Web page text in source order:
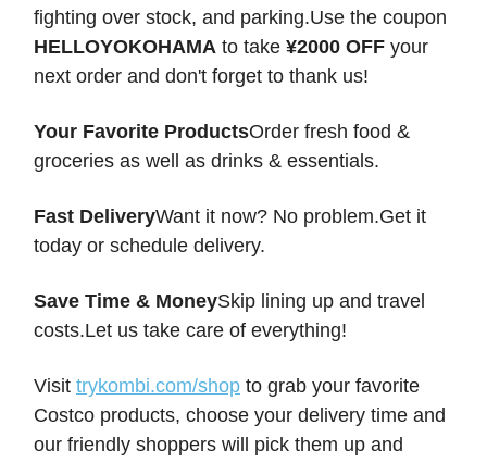
fighting over stock, and parking.Use the coupon
HELLOYOKOHAMA to take ¥2000 OFF your
next order and don't forget to thank us!
Your Favorite ProductsOrder fresh food &
groceries as well as drinks & essentials.
Fast DeliveryWant it now? No problem.Get it
today or schedule delivery.
Save Time & MoneySkip lining up and travel
costs.Let us take care of everything!
Visit trykombi.com/shop to grab your favorite
Costco products, choose your delivery time and
our friendly shoppers will pick them up and